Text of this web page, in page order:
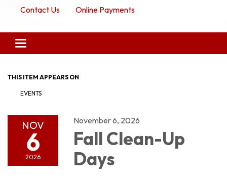
Contact Us Online Payments
Toggle navigation
THIS ITEM APPEARS ON
EVENTS
NOV
6
2026
November 6, 2026
Fall Clean-Up
Days